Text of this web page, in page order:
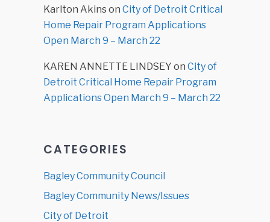
Karlton Akinson City of Detroit Critical
Home Repair Program Applications
Open March 9 – March 22
KAREN ANNETTE LINDSEY on City of
Detroit Critical Home Repair Program
Applications Open March 9 – March 22
CATEGORIES
Bagley Community Council
Bagley Community News/Issues
City of Detroit